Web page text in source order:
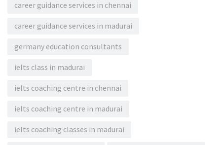
career guidance services in chennai
career guidance services in madurai
germany education consultants
ielts class in madurai
ielts coaching centre in chennai
ielts coaching centre in madurai
ielts coaching classes in madurai